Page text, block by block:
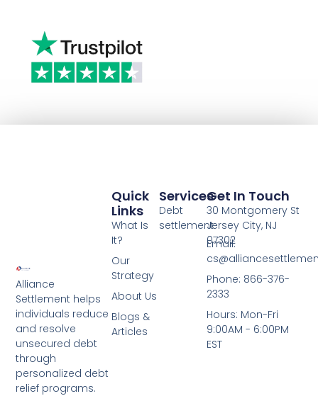
Alliance
Settlement helps
individuals reduce
and resolve
unsecured debt
through
personalized debt
relief programs.
Services
Debt
settlement
Quick
Links
What Is
It?
Our
Strategy
About Us
Blogs &
Articles
Get In Touch
30 Montgomery St
Jersey City, NJ
07302
Email:
Phone: 866-376-
2333
Hours: Mon-Fri
9:00AM - 6:00PM
EST